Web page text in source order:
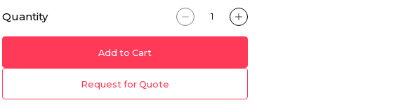
Quantity
Add to Cart
Request for Quote